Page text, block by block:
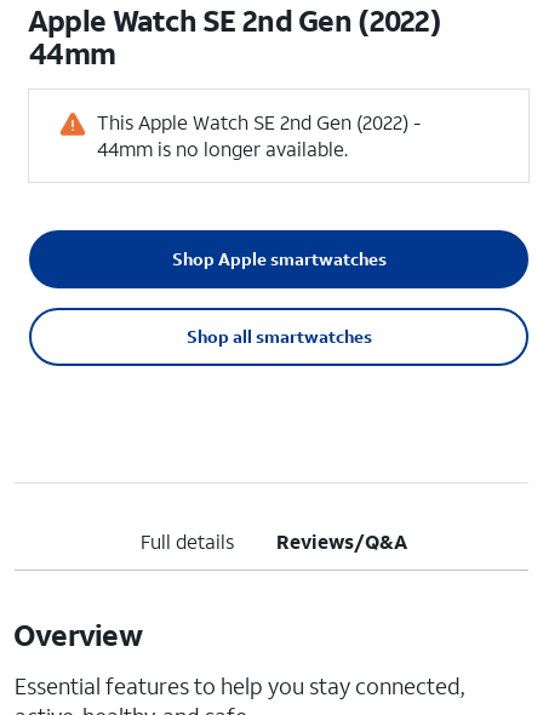
AppleWatch SE 2nd Gen (2022)
44mm
This Apple Watch SE 2nd Gen (2022) -
44mm is no longer available.
Shop all smartwatches
Shop Apple smartwatches
Full details Reviews/Q&A
Overview
Essential features to help you stay connected,